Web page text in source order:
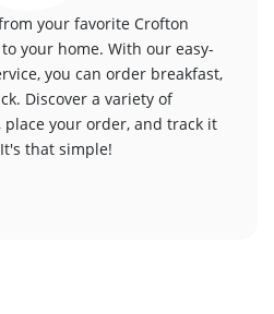
your favorite Crofton
your home. With our easy-
you can order breakfast,
Discover a variety of
your order, and track it
that simple!